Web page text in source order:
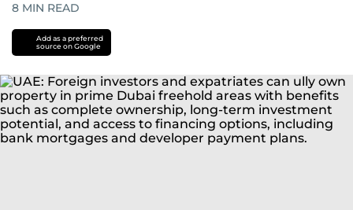
8 MIN READ
Add as a preferred
source on Google